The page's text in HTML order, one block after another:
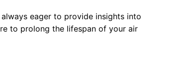
eager to provide insights into
to prolong the lifespan of your air